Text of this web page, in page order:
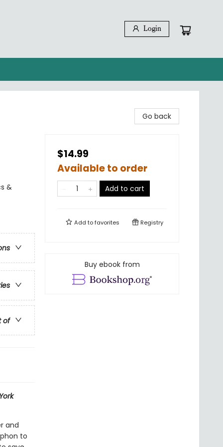
Login
&
of
and
to
Go back
$14.99
Available to order
Add to cart
Add tofavorites Registry
Buy ebook from